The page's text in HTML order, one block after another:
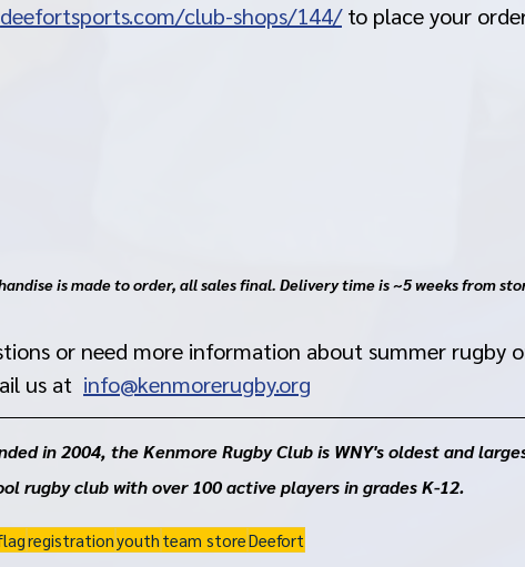
deefortsports.com/club-shops/144/ to place your
is made to order, all sales final. Delivery time is ~5 weeks from
or need more information about summer rugby
us at info@kenmorerugby.org
in 2004, the Kenmore Rugby Club is WNY's oldest and
rugby club with over 100 active players in grades K-12.
registrationyouth team storeDeefort